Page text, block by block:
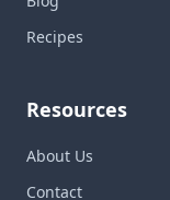
Recipes
Resources
About Us
Contact